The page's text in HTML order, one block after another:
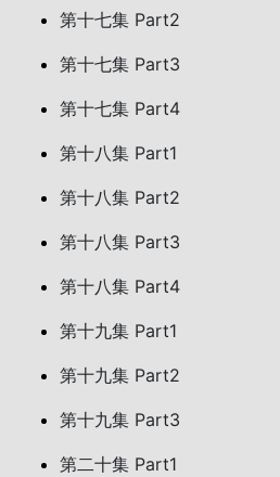
第十七集 Part2
第十七集 Part3
第十七集 Part4
第十八集 Part1
第十八集 Part2
第十八集 Part3
第十八集 Part4
第十九集 Part1
第十九集 Part2
第十九集 Part3
第二十集 Part1